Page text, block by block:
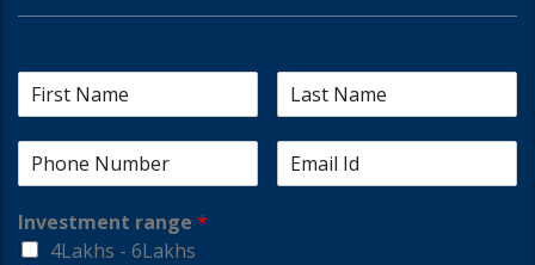
Investment range *
4Lakhs - 6Lakhs